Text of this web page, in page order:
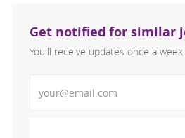
Get notified for similar
You'll receive updates once a week